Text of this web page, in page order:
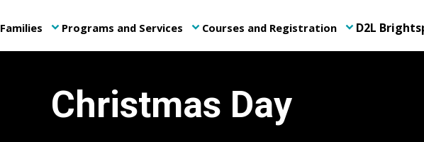
Families keyboard_arrow_down Programs and Services keyboard_arrow_down Courses and Registration keyboard_arrow_down D2L
Christmas Day